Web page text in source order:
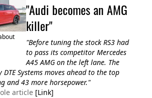
"Audi becomes an AMG
killer"
"Before tuning the stock RS3 had
to pass its competitor Mercedes
A45 AMG on the left lane. The
DTE Systems moves aheadto the top
and 43 more horsepower."
article [Link]